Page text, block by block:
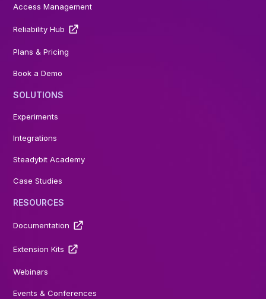
Access Management
Reliability Hub
Plans & Pricing
Book a Demo
SOLUTIONS
Experiments
Integrations
Steadybit Academy
Case Studies
RESOURCES
Documentation
Extension Kits
Webinars
Events & Conferences